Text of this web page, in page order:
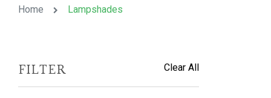
Home Lampshades
FILTER Clear All